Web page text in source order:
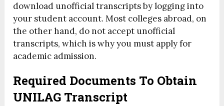
download unofficial transcripts by logging into
your student account. Most colleges abroad, on
the other hand, do not accept unofficial
transcripts, which is why you must apply for
academic admission.
Required Documents To Obtain
UNILAG Transcript